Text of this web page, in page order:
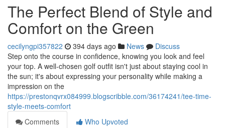
The Perfect Blend of Style and
Comfort on the Green
cecilyngpi357822 394 days ago News
Discuss
Step onto the course in confidence, knowing you look and feel
your top. A well-chosen golf outfit isn't just about staying cool in
the sun; it's about expressing your personality while making a
impression on the
https://prestonqvrx084999.blogscribble.com/36174241/tee-time-
style-meets-comfort
Comments
Who Upvoted